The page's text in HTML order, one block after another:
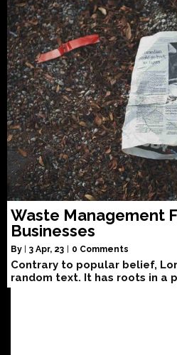
Waste Management
Businesses
By | 3 Apr, 23 | 0 Comments
Contrary to popular belief,
random text. It has roots in a